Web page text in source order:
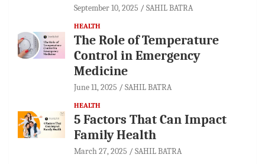
September 10, 2025 SAHIL BATRA
HEALTH
The Role of Temperature
Control in Emergency
Medicine
June 11, 2025 SAHIL BATRA
HEALTH
5 Factors That Can Impact
Family Health
March 27, 2025 SAHIL BATRA